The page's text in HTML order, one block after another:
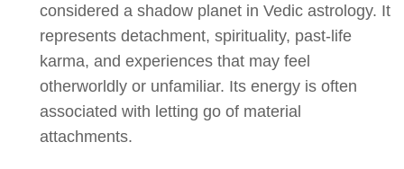
considered a shadow planet in Vedic astrology. It
represents detachment, spirituality, past-life
karma, and experiences that may feel
otherworldly or unfamiliar. Its energy is often
associated with letting go of material
attachments.